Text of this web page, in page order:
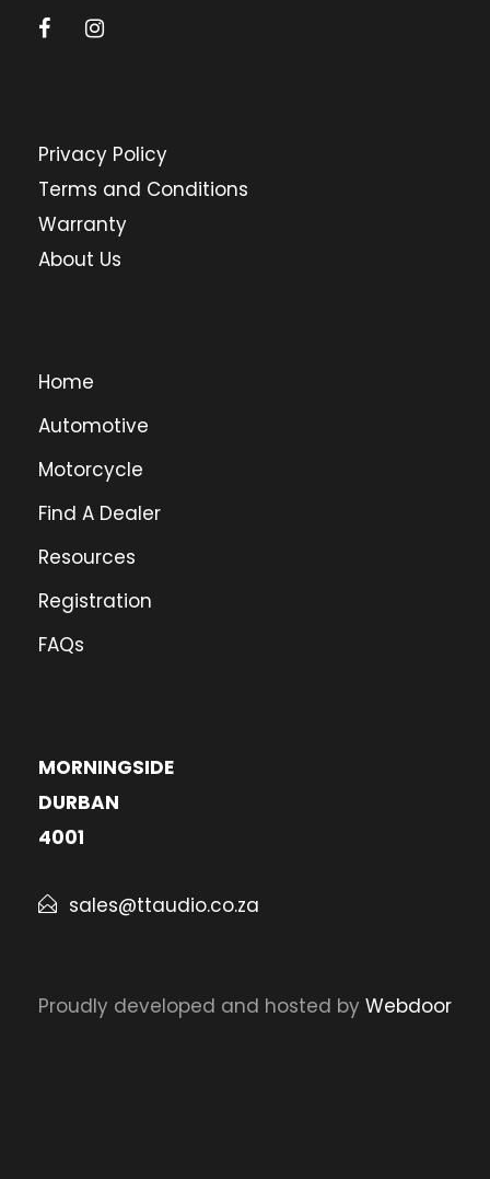
Privacy Policy
Terms and Conditions
Warranty
About Us
Home
Automotive
Motorcycle
Find A Dealer
Resources
Registration
FAQs
MORNINGSIDE
DURBAN
4001
sales@ttaudio.co.za
Proudly developed and hosted by Webdoor